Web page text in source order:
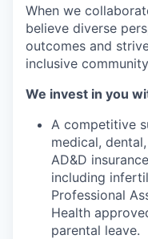
When we
believe diverse
outcomes and
inclusive
We invest in you
A competitive
medical,
AD&D
including
Professional
Health
parental leave.